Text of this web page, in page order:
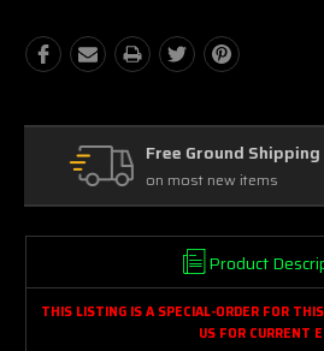
Free Exchanges
30 day guarantee
Product
THIS LISTING IS A SPECIAL-ORDER FOR
US FOR CURRENT